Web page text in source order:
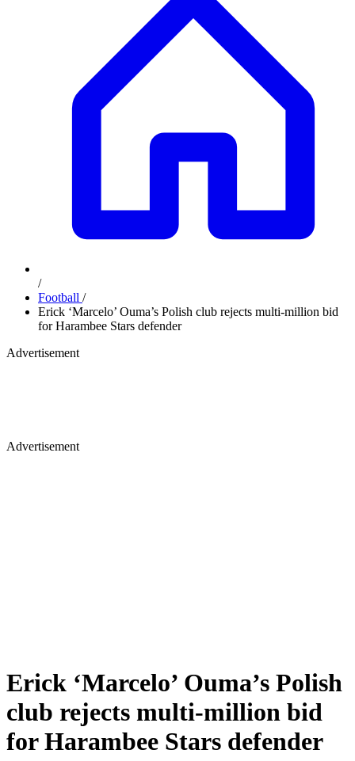
/
Football /
Erick ‘Marcelo’ Ouma’s Polish club rejects multi-million bid
for Harambee Stars defender
Advertisement
Advertisement
Erick ‘Marcelo’ Ouma’s Polish
club rejects multi-million bid
for Harambee Stars defender